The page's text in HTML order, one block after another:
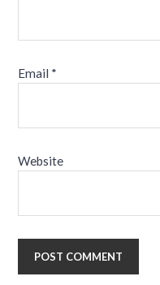
Email *
Website